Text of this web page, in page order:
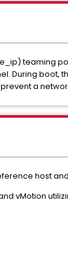
teaming
During boot,
a
host
vMotion